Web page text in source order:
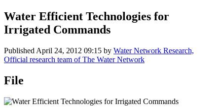
Water Efficient Technologies for
Irrigated Commands
Published April 24, 2012 09:15 by Water Network Research,
Official research team of The Water Network
File